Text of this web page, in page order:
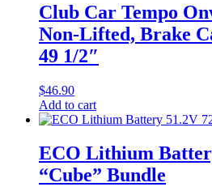
Club Car Tempo
Non-Lifted, Brake
49 1/2″
$46.90
Add to cart
ECO Lithium
“Cube” Bundle